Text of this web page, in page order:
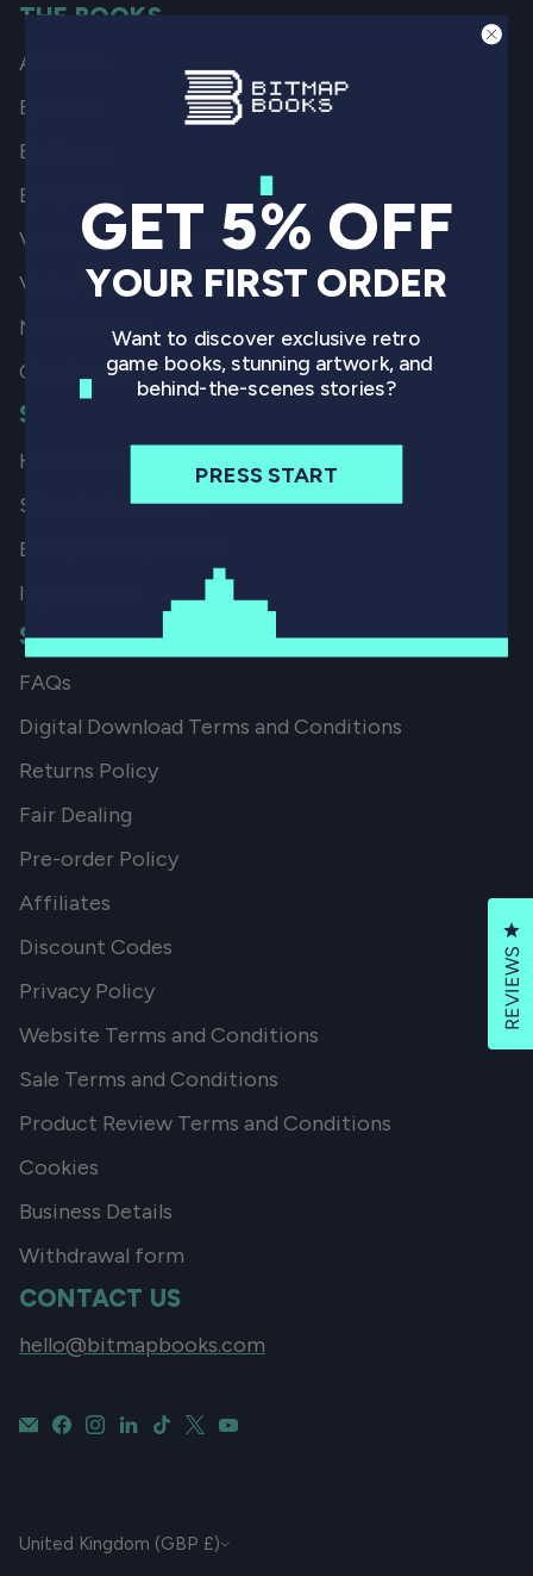
THE BOOKS
All Books
By Game
By Genre
By System
Video Game History
Video Game Art
Non-Gaming
Coming Soon
SHIPPING
How we Ship our Books
Shipping Locations
European Import Tax
Import Fees
SMALL PRINT
FAQs
Digital Download Terms and Conditions
Returns Policy
Fair Dealing
Pre-order Policy
Affiliates
Discount Codes
Privacy Policy
Website Terms and Conditions
Sale Terms and Conditions
Product Review Terms and Conditions
Cookies
Business Details
Withdrawal form
CONTACT US
hello@bitmapbooks.com
CURRENCY
United Kingdom (GBP £)
REVIEWS
GET 5% OFF
YOUR FIRST ORDER
Want to discover exclusive retro
game books, stunning artwork, and
behind-the-scenes stories?
PRESS START